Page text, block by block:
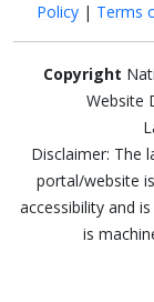
Policy | Terms
Copyright
Website
Disclaimer: The
portal/website
accessibility and
is